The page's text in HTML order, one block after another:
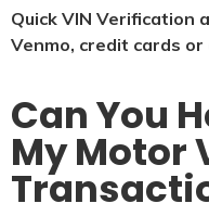
Quick VIN Verification
Venmo, credit cards or
Can You
My Motor